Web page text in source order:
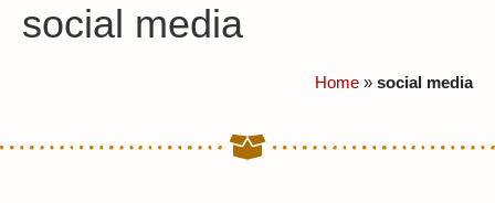
social media
Home » social media